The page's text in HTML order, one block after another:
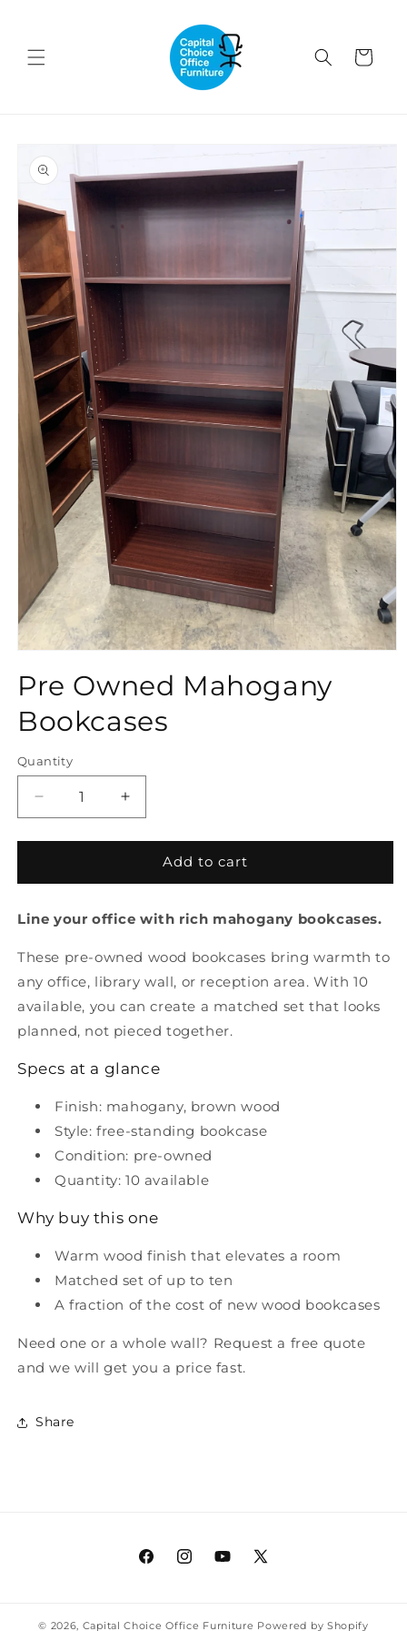
Cart
product
information
1
in
modal
Pre Owned Mahogany
Bookcases
Quantity
Quantity
Decrease
quantity
for
Owned
Bookcases
Increase
quantity
for
Owned
Bookcases
Add to cart
Line your office with rich mahogany bookcases.
These pre-owned wood bookcases bring warmth to
any office, library wall, or reception area. With 10
available, you can create a matched set that looks
planned, not pieced together.
Specs at a glance
Finish: mahogany, brown wood
Style: free-standing bookcase
Condition: pre-owned
Quantity: 10 available
Why buy this one
Warm wood finish that elevates a room
Matched set of up to ten
A fraction of the cost of new wood bookcases
Need one or a whole wall? Request a free quote
and we will get you a price fast.
Share
FacebookInstagramYouTube
X
© 2026, Capital Choice Office Furniture Powered by Shopify